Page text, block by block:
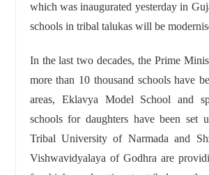
which was inaugurated yesterday in
schools in tribal talukas will be
In the last two decades, the Prime
more than 10 thousand schools have
areas, Eklavya Model School and
schools for daughters have been set
Tribal University of Narmada and
Vishwavidyalaya of Godhra are